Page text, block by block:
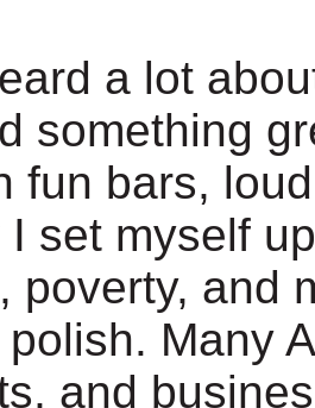
a lot
something
fun bars,
I set myself
poverty, and
Many
and